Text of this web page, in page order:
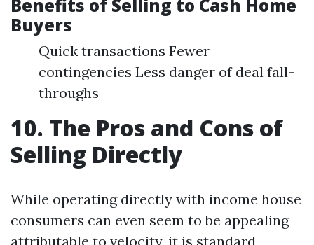
Benefits of Selling to Cash Home
Buyers
Quick transactions Fewer
contingencies Less danger of deal fall-
throughs
10. The Pros and Cons of
Selling Directly
While operating directly with income house
consumers can even seem to be appealing
attributable to velocity, it is standard